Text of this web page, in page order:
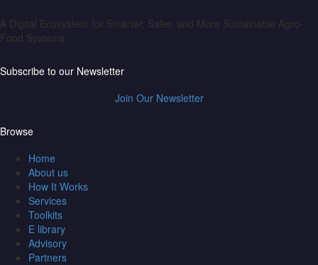
A Digital Ecosystem for Smarter, Safer, and More Sustainable Agro-
Food Systems
Subscribe to our Newsletter
Join Our Newsletter
Browse
Home
About us
How It Works
Services
Toolkits
E library
Advisory
Partners